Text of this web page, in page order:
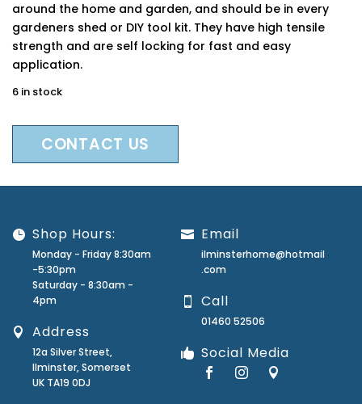
around the home and garden, and should be in every
gardeners shed or DIY tool kit. They have high tensile
strength and are self locking for fast and easy
application.
6 in stock
CONTACT US
Shop Hours:
Monday - Friday 8:30am
-5:30pm
Saturday - 8:30am -
4pm
Address
12a Silver Street,
Ilminster, Somerset
UK TA19 0DJ
Email
ilminsterhome@hotmail
.com
Call
01460 52506
Social Media